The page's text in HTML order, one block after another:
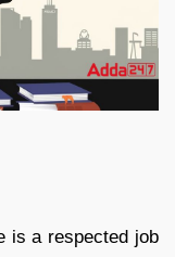
is a respected job